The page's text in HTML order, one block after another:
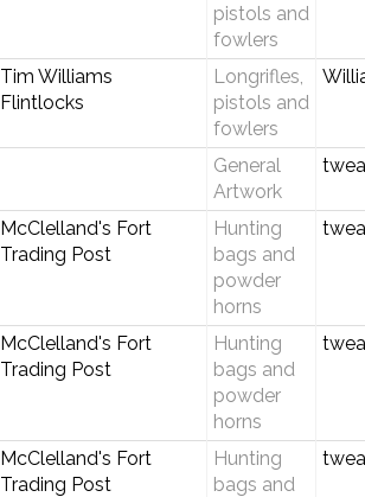
pistols and
fowlers
Tim Williams
Flintlocks
Longrifles,
pistols and
fowlers
General
Artwork
McClelland's Fort
Trading Post
Hunting
bags and
powder
horns
McClelland's Fort
Trading Post
Hunting
bags and
powder
horns
McClelland's Fort
Trading Post
Hunting
bags and